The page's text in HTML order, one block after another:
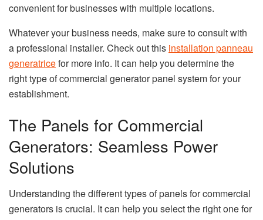
convenient for businesses with multiple locations.
Whatever your business needs, make sure to consult with
a professional installer. Check out this installation panneau
generatricefor more info. It can help you determine the
right type of commercial generator panel system for your
establishment.
The Panels for Commercial
Generators: Seamless Power
Solutions
Understanding the different types of panels for commercial
generators is crucial. It can help you select the right one for